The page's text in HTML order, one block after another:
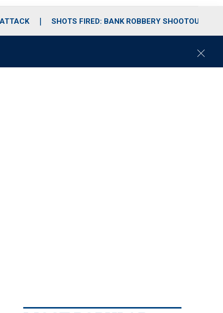
SHOTS FIRED: BANK ROBBERY SHOOTOUT
C